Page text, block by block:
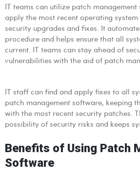
IT teams can utilize patch
apply the most recent operating
security upgrades and fixes. It
procedure and helps ensure that all
current. IT teams can stay ahead of
vulnerabilities with the aid of patch
IT staff can find and apply fixes to all
patch management software, keeping
with the most recent security patches.
possibility of security risks and keeps
Benefits of Using Patch
Software